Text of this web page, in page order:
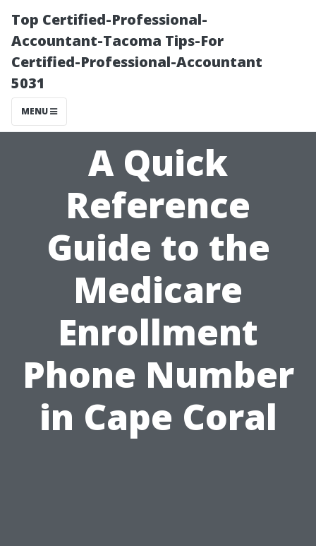
Top Certified-Professional-
Accountant-Tacoma Tips-For
Certified-Professional-Accountant
5031
MENU
A Quick
Reference
Guide to the
Medicare
Enrollment
Phone Number
in Cape Coral